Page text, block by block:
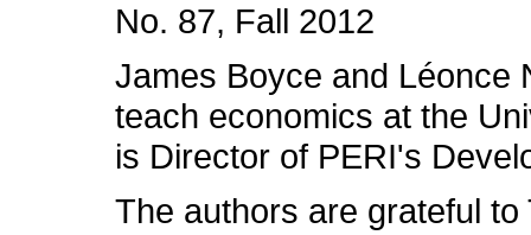
No. 87, Fall 2012
James Boyce and Léonce
teach economics at the
is Director of PERI's
The authors are grateful